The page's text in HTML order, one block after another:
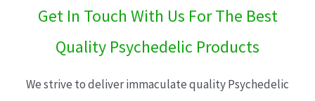
Get In Touch With Us For The Best
Quality Psychedelic Products
We strive to deliver immaculate quality Psychedelic